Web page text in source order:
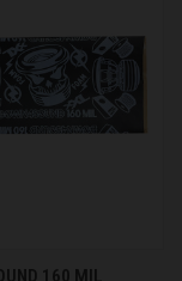
160 MIL